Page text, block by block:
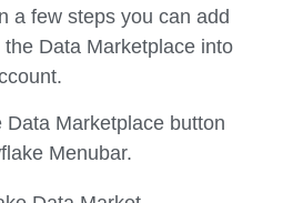
a few steps you can add
Data Marketplace into
Data Marketplace button
Menubar.